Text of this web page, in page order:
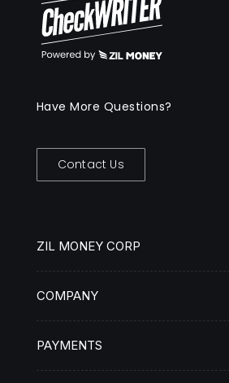
Have More Questions?
Contact Us
ZIL MONEY CORP
COMPANY
PAYMENTS